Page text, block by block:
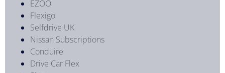
EZOO
Flexigo
Selfdrive UK
Nissan Subscriptions
Conduire
Drive Car Flex